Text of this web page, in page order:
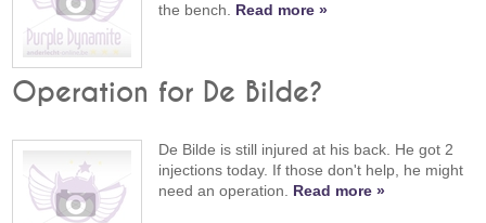
the bench. Read more »
Operation for De Bilde?
De Bilde is still injured at his back. He got 2
injections today. If those don't help, he might
need an operation. Read more »